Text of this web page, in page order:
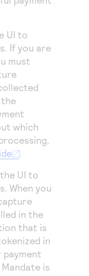
developers
UI to
If you are
must
the
which
.
UI to
When you
in the
that is
in
is